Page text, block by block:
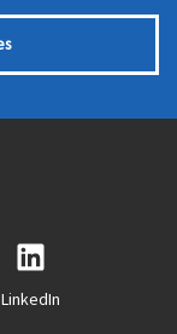
LinkedIn